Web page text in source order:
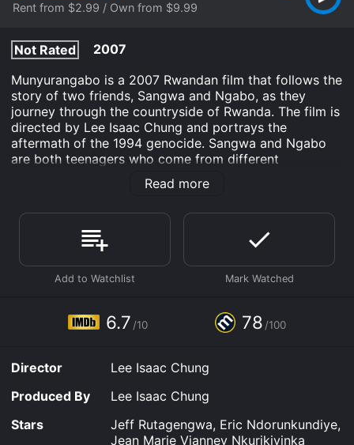
Rent from $2.99 / Own from $9.99
Not Rated
2007
Munyurangabo is a 2007 Rwandan film that follows the
story of two friends, Sangwa and Ngabo, as they
journey through the countryside of Rwanda. The film is
directed by Lee Isaac Chung and portrays the
aftermath of the 1994 genocide. Sangwa and Ngabo
are both teenagers who come from different
backgrounds. Sangwa is from a wealthy family that
lives in the city while Ngabo lives in a small village with
friends and share a bond that transcends their social
The film begins with Sangwa visiting Ngabo's village
during the weekend. During this trip, the two friends
believes that the gun will help his family protect
themselves from the ongoing violence in the city, while
As the two journey towards the city, the film explores
themes of friendship, loyalty, and survival. They
encounter various challenges along the way, including
hostile strangers and dangerous terrain. Through these
challenges, the two friends have to rely on each other
Read more
6.7 /10 78 /100
Director
Lee Isaac Chung
Produced By
Lee Isaac Chung
Stars
Jeff Rutagengwa, Eric Ndorunkundiye,
Jean Marie Vianney Nkurikiyinka